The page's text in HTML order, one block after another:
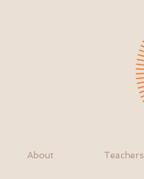
About Teachers